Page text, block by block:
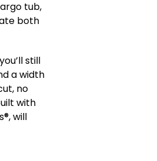
tub,
both
still
a width
no
with
will